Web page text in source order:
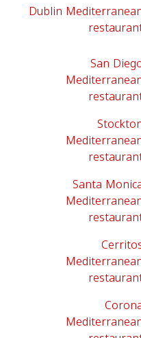
Dublin
San
Santa